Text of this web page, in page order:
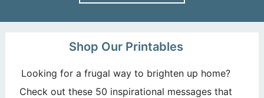
Shop Our Printables
Looking for a frugal way to brighten up home?
Check out these 50 inspirational messages that